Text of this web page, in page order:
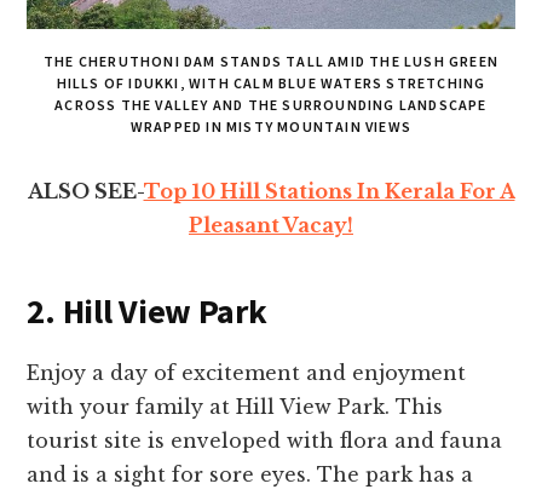
THE CHERUTHONI DAM STANDS TALL AMID THE LUSH GREEN
HILLS OF IDUKKI, WITH CALM BLUE WATERS STRETCHING
ACROSS THE VALLEY AND THE SURROUNDING LANDSCAPE
WRAPPED IN MISTY MOUNTAIN VIEWS
ALSO SEE-Top 10 Hill Stations In Kerala For A
Pleasant Vacay!
2. Hill View Park
Enjoy a day of excitement and enjoyment
with your family at Hill View Park. This
tourist site is enveloped with flora and fauna
and is a sight for sore eyes. The park has a